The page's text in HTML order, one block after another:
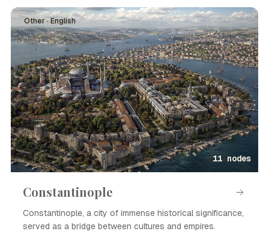
Other · English
11 nodes
Constantinople
Constantinople, a city of immense historical significance,
served as a bridge between cultures and empires.